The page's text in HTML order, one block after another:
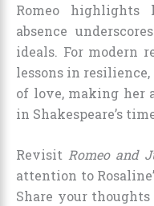
Romeo
absence
ideals. For modern
lessons in
of love, making her
in Shakespeare’s
Revisit Romeo and
attention to
Share your